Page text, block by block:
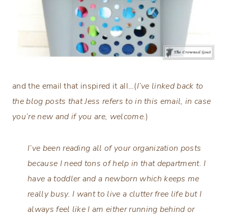
and the email that inspired it all…(I’ve linked back to
the blog posts that Jess refers to in this email, in case
you’re new and if you are, welcome.)
I’ve been reading all of your organization posts
because I need tons of help in that department. I
have a toddler and a newborn which keeps me
really busy. I want to live a clutter free life but I
always feel like I am either running behind or